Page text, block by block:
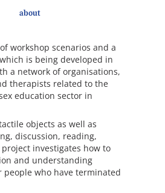
about
workshop scenarios and a
is being developed in
a network of organisations,
therapists related to the
education sector in
objects as well as
discussion, reading,
investigates how to
and understanding
people who have terminated